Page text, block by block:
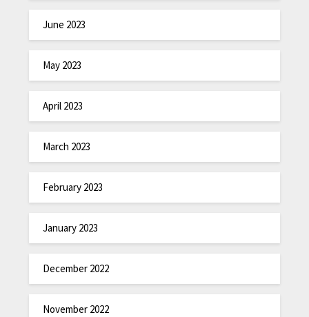
June 2023
May 2023
April 2023
March 2023
February 2023
January 2023
December 2022
November 2022